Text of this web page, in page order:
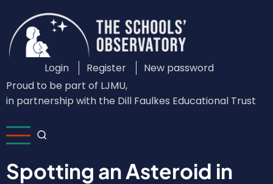
main
content
Custom
Login
Menu
Login Register
New password
Proud to be part of LJMU,
in partnership with the Dill Faulkes Educational Trust
Spotting an Asteroid in